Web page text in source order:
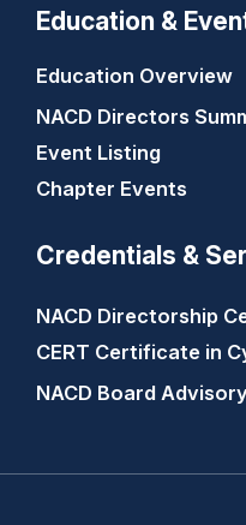
Education &
Education Overview
NACD Directors
Event Listing
Chapter Events
Credentials &
NACD Directorship
CERT Certificate in
NACD Board